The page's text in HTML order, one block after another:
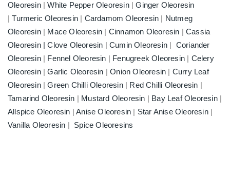
Oleoresin|White Pepper Oleoresin|Ginger Oleoresin
|Turmeric Oleoresin | Cardamom Oleoresin | Nutmeg
Oleoresin| Mace Oleoresin | Cinnamon Oleoresin |Cassia
Oleoresin |Clove Oleoresin |Cumin Oleoresin | Coriander
Oleoresin| Fennel Oleoresin | Fenugreek Oleoresin | Celery
Oleoresin|Garlic Oleoresin |Onion Oleoresin | Curry Leaf
Oleoresin|Green Chilli Oleoresin| Red Chilli Oleoresin |
Tamarind Oleoresin | Mustard Oleoresin | Bay Leaf Oleoresin|
Allspice Oleoresin |Anise Oleoresin | Star Anise Oleoresin|
Vanilla Oleoresin | Spice Oleoresins